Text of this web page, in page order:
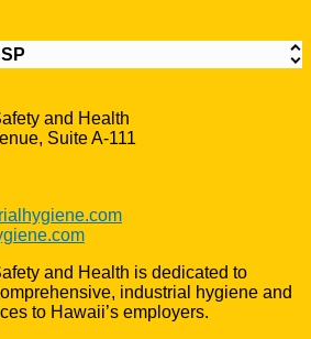
and Health
Suite A-111
and Health is dedicated to
industrial hygiene and
to Hawaii’s employers.